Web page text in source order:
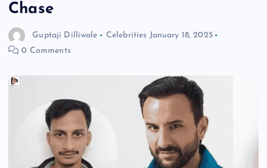
Chase
Guptaji Dilliwale Celebrities January 18, 2025
0 Comments